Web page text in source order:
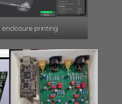
enclosure printing